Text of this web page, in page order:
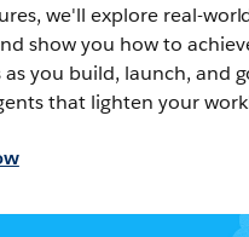
we'll explore real-
show you how to
as you build, launch, and
that lighten your